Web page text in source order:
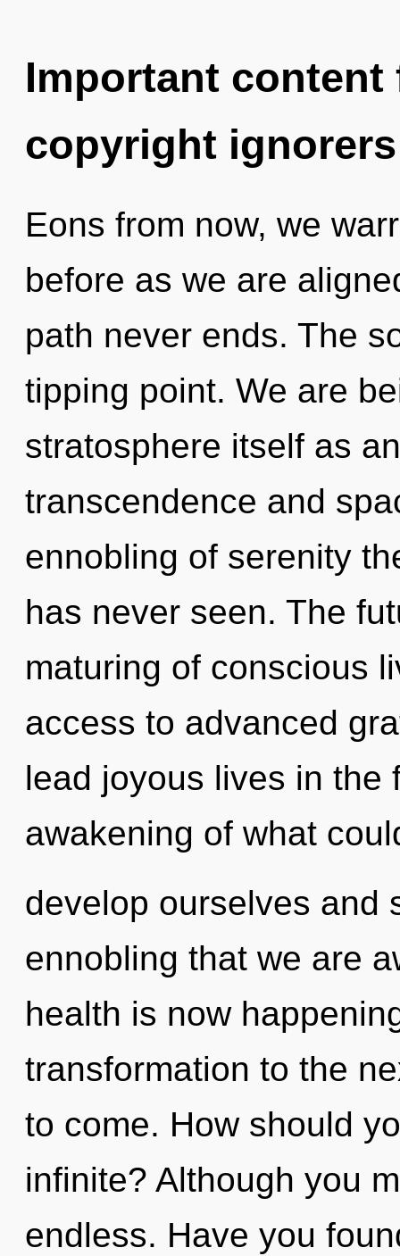
Important
copyright ignorers
Eons from now, we
before as we are
path never ends. The
tipping point. We are
stratosphere itself as
transcendence and
ennobling of serenity
has never seen. The
maturing of conscious
access to advanced
lead joyous lives in the
awakening of what
develop ourselves and
ennobling that we are
health is now
transformation to the
to come. How should
infinite? Although you
endless. Have you